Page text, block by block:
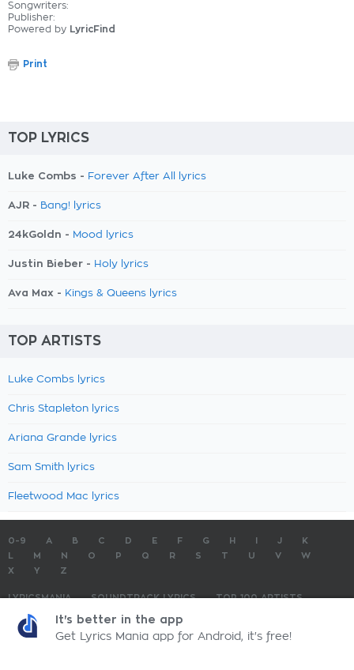
Songwriters:
Publisher:
Powered by LyricFind
Print
TOP LYRICS
Luke Combs - Forever After All lyrics
AJR - Bang! lyrics
24kGoldn - Mood lyrics
Justin Bieber - Holy lyrics
Ava Max - Kings & Queens lyrics
TOP ARTISTS
Luke Combs lyrics
Chris Stapleton lyrics
Ariana Grande lyrics
Sam Smith lyrics
Fleetwood Mac lyrics
0-9 A B C D E F G H J
K
M N O P Q R S T U V
W
X
Y Z
LYRICSMANIA SOUNDTRACK LYRICS
TOP 100 ARTISTS
TOP 100 LYRICS
LyricsMania.com - Copyright © 2026 - All Rights ReservedPrivacy Policy
It's better in the app
Get Lyrics Mania app for Android, it's free!